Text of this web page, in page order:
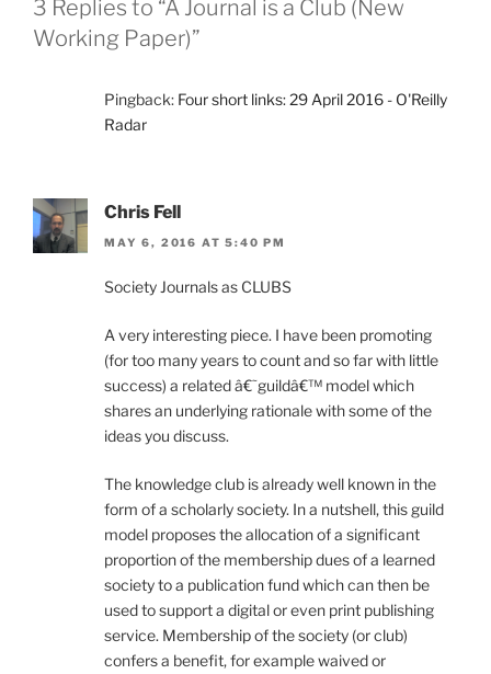
3 Replies to “A Journal is a Club (New
Working Paper)”
Pingback: Four short links: 29 April 2016 - O'Reilly
Radar
Chris Fell
MAY 6, 2016 AT 5:40 PM
Society Journals as CLUBS
A very interesting piece. I have been promoting
(for too many years to count and so far with little
success) a related â€˜guildâ€™ model which
shares an underlying rationale with some of the
ideas you discuss.
The knowledge club is already well known in the
form of a scholarly society. In a nutshell, this guild
model proposes the allocation of a significant
proportion of the membership dues of a learned
society to a publication fund which can then be
used to support a digital or even print publishing
service. Membership of the society (or club)
confers a benefit, for example waived or